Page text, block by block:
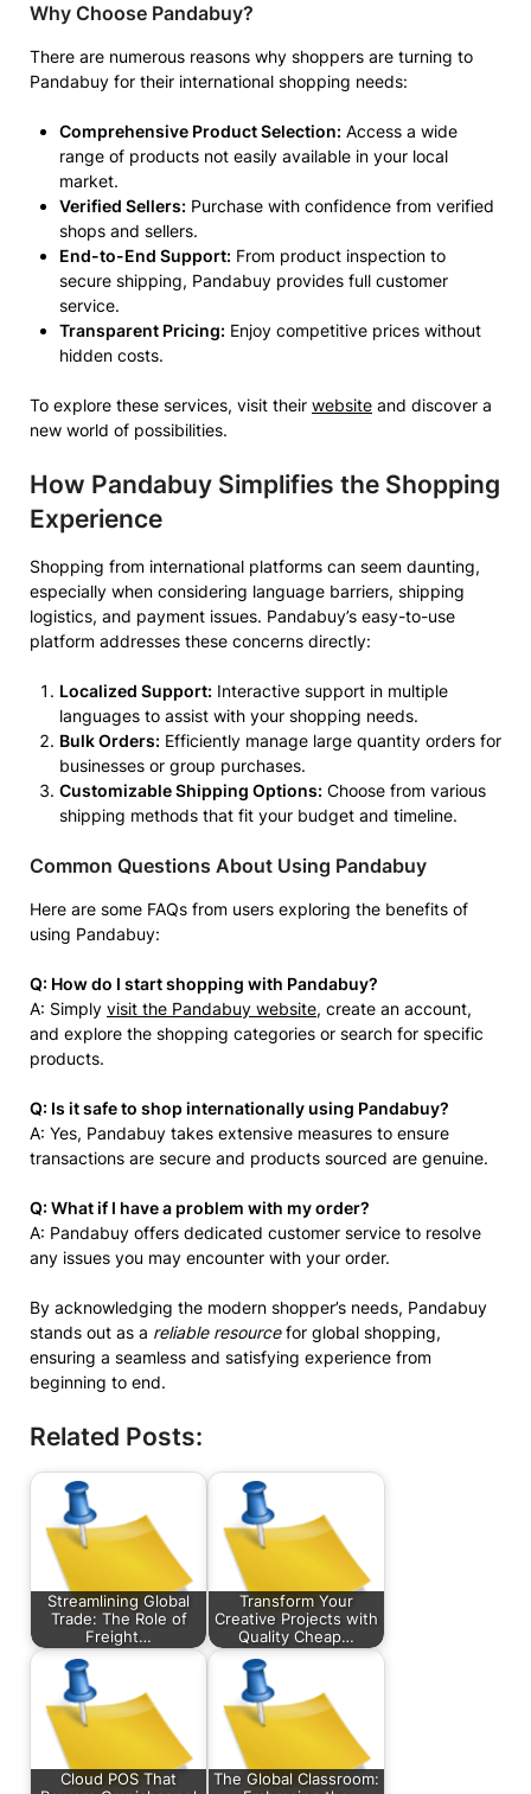
Why Choose Pandabuy?
There are numerous reasons why shoppers are turning to
Pandabuy for their international shopping needs:
Comprehensive Product Selection: Access a wide
range of products not easily available in your local
market.
Verified Sellers: Purchase with confidence from verified
shops and sellers.
End-to-End Support: From product inspection to
secure shipping, Pandabuy provides full customer
service.
Transparent Pricing: Enjoy competitive prices without
hidden costs.
To explore these services, visit their website and discover a
new world of possibilities.
How Pandabuy Simplifies the Shopping
Experience
Shopping from international platforms can seem daunting,
especially when considering language barriers, shipping
logistics, and payment issues. Pandabuy’s easy-to-use
platform addresses these concerns directly:
Localized Support: Interactive support in multiple
languages to assist with your shopping needs.
Bulk Orders: Efficiently manage large quantity orders for
businesses or group purchases.
Customizable Shipping Options: Choose from various
shipping methods that fit your budget and timeline.
Common Questions About Using Pandabuy
Here are some FAQs from users exploring the benefits of
using Pandabuy:
Q: How do I start shopping with Pandabuy?
A: Simply visit the Pandabuy website, create an account,
and explore the shopping categories or search for specific
products.
Q: Is it safe to shop internationally using Pandabuy?
A: Yes, Pandabuy takes extensive measures to ensure
transactions are secure and products sourced are genuine.
Q: What if I have a problem with my order?
A: Pandabuy offers dedicated customer service to resolve
any issues you may encounter with your order.
By acknowledging the modern shopper’s needs, Pandabuy
stands out as a reliable resourcefor global shopping,
ensuring a seamless and satisfying experience from
beginning to end.
Related Posts:
Streamlining Global
Trade: The Role of
Freight…
Transform Your
Creative Projects with
Quality Cheap…
Cloud POS That
The Global Classroom: